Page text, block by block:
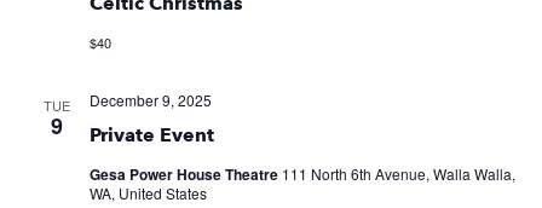
$40
TUE
9 Private Event
December 9, 2025
Gesa Power House Theatre 111 North 6th Avenue, Walla Walla,
WA, United States